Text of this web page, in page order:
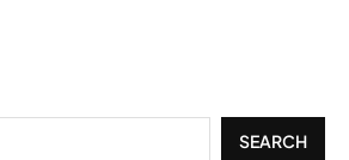
SEARCH